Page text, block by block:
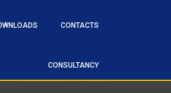
CONTACTS
CONSULTANCY